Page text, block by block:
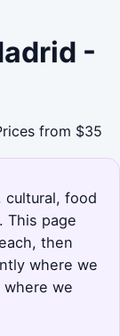
-
from $35
cultural, food
This page
then
where we
we